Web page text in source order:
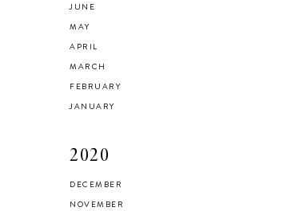
JUNE
MAY
APRIL
MARCH
FEBRUARY
JANUARY
2020
DECEMBER
NOVEMBER